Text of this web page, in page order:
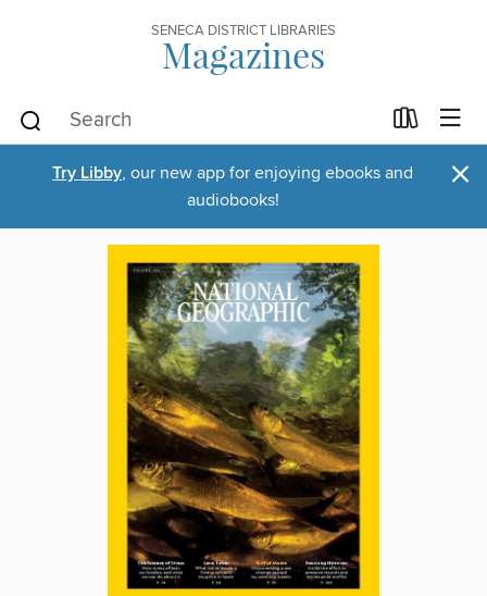
SENECA DISTRICT LIBRARIES
Magazines
Try Libby, our new app for enjoying ebooks and
audiobooks!
×